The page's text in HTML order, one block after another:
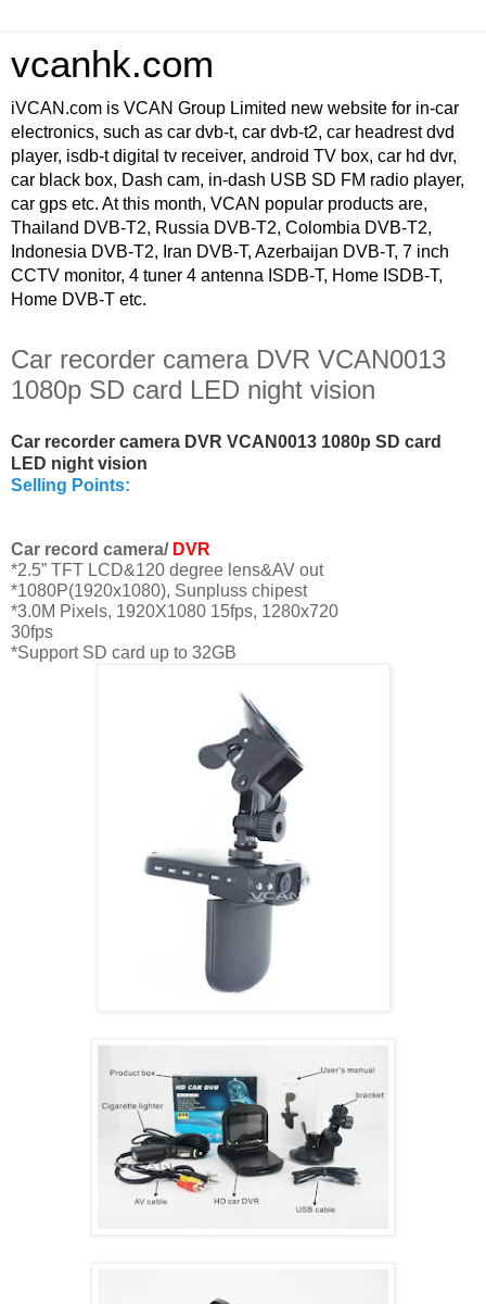
vcanhk.com
iVCAN.com is VCAN Group Limited new website for in-car
electronics, such as car dvb-t, car dvb-t2, car headrest dvd
player, isdb-t digital tv receiver, android TV box, car hd dvr,
car black box, Dash cam, in-dash USB SD FM radio player,
car gps etc. At this month, VCAN popular products are,
Thailand DVB-T2, Russia DVB-T2, Colombia DVB-T2,
Indonesia DVB-T2, Iran DVB-T, Azerbaijan DVB-T, 7 inch
CCTV monitor, 4 tuner 4 antenna ISDB-T, Home ISDB-T,
Home DVB-T etc.
Car recorder camera DVR VCAN0013
1080p SD card LED night vision
Car recorder camera DVR VCAN0013 1080p SD card
LED night vision
Selling Points:
Car record camera/DVR
*2.5” TFT LCD&120 degree lens&AV out
*1080P(1920x1080), Sunpluss chipest
*3.0M Pixels, 1920X1080 15fps, 1280x720
30fps
*Support SD card up to 32GB